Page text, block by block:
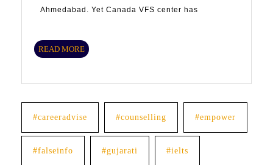
Ahmedabad. Yet Canada VFS center has
READ MORE READ
#careeradvise #counselling #empower
#falseinfo #gujarati #ielts